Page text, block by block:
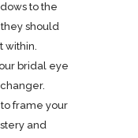
to the
should
within.
bridal eye
frame your
and